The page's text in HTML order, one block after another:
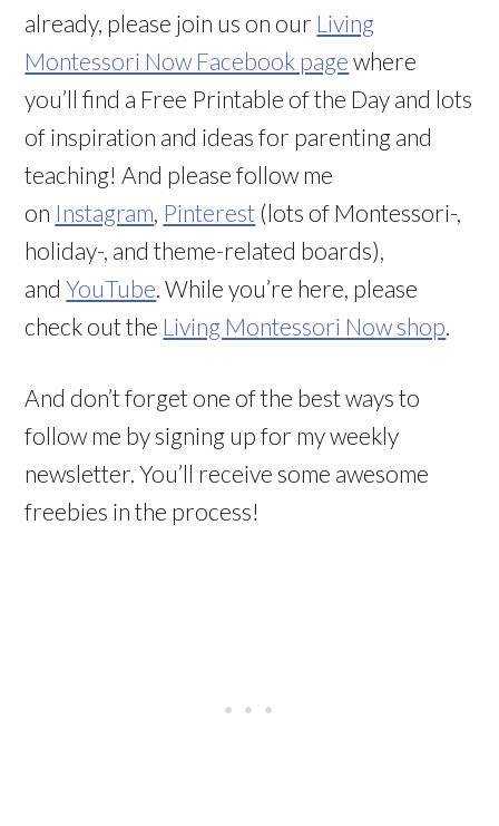
already, please join us on our Living
Montessori Now Facebook page where
you’ll find a Free Printable of the Day and lots
of inspiration and ideas for parenting and
teaching! And please follow me
on Instagram, Pinterest (lots of Montessori-,
holiday-, and theme-related boards),
andYouTube. While you’re here, please
check out the Living Montessori Now shop.
And don’t forget one of the best ways to
follow me by signing up for my weekly
newsletter. You’ll receive some awesome
freebies in the process!